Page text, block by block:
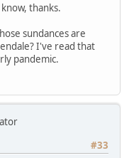
thanks.
sundances are
I've read that
pandemic.
#33